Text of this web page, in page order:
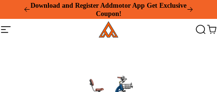
This
website
includes
Download and Register Addmotor App Get Exclusive
Coupon!
Site
navigation
Addmotor
Search